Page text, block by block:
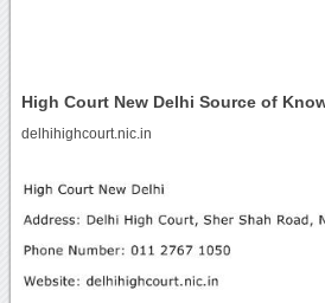
High Court New Delhi Source of
delhihighcourt.nic.in